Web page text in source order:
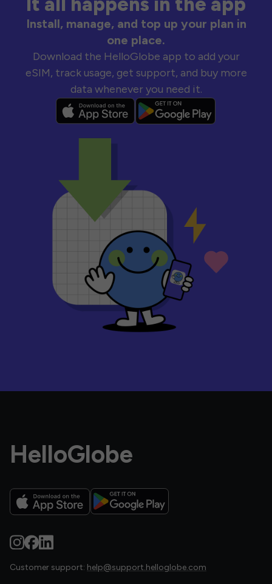
Install, manage, and top up your plan in
one place.
Download the HelloGlobe app to add your
eSIM, track usage, get support, and buy more
data whenever you need it.
HelloGlobe
Customer support: help@support.helloglobe.com